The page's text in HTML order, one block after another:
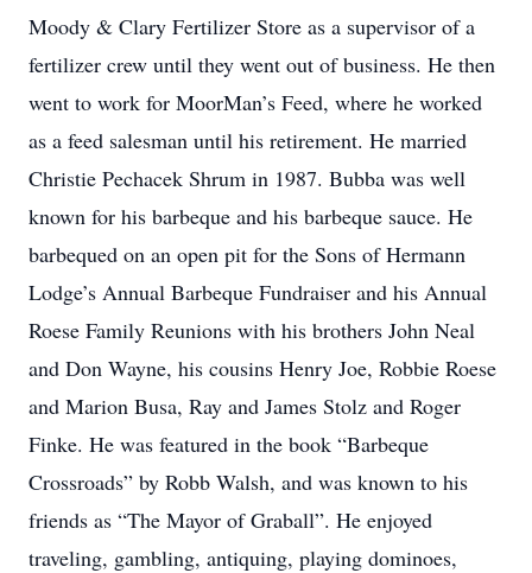
Moody & Clary Fertilizer Store as a supervisor of a
fertilizer crew until they went out of business. He then
went to work for MoorMan’s Feed, where he worked
as a feed salesman until his retirement. He married
Christie Pechacek Shrum in 1987. Bubba was well
known for his barbeque and his barbeque sauce. He
barbequed on an open pit for the Sons of Hermann
Lodge’s Annual Barbeque Fundraiser and his Annual
Roese Family Reunions with his brothers John Neal
and Don Wayne, his cousins Henry Joe, Robbie Roese
and Marion Busa, Ray and James Stolz and Roger
Finke. He was featured in the book “Barbeque
Crossroads” by Robb Walsh, and was known to his
friends as “The Mayor of Graball”. He enjoyed
traveling, gambling, antiquing, playing dominoes,